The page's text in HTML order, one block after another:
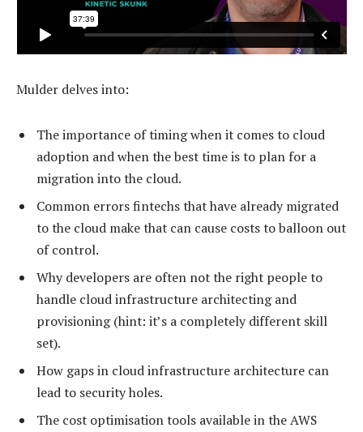
Mulder delves into:
The importance of timing when it comes to cloud
adoption and when the best time is to plan for a
migration into the cloud.
Common errors fintechs that have already migrated
to the cloud make that can cause costs to balloon out
of control.
Why developers are often not the right people to
handle cloud infrastructure architecting and
provisioning (hint: it’s a completely different skill
set).
How gaps in cloud infrastructure architecture can
lead to security holes.
The cost optimisation tools available in the AWS